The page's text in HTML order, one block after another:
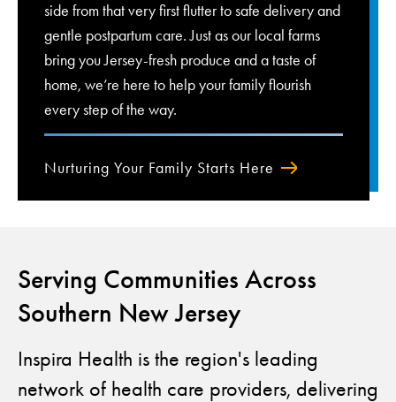
side from that very first flutter to safe delivery and
gentle postpartum care. Just as our local farms
bring you Jersey-fresh produce and a taste of
home, we’re here to help your family flourish
every step of the way.
Nurturing Your Family Starts Here
Serving Communities Across
Southern New Jersey
Inspira Health is the region's leading
network of health care providers, delivering